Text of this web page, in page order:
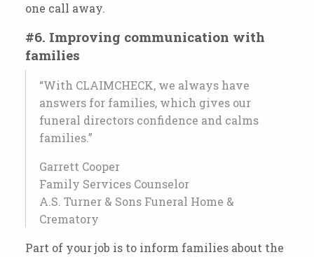
one call away.
#6. Improving communication with
families
“With CLAIMCHECK, we always have
answers for families, which gives our
funeral directors confidence and calms
families.”
Garrett Cooper
Family Services Counselor
A.S. Turner & Sons Funeral Home &
Crematory
Part of your job is to inform families about the